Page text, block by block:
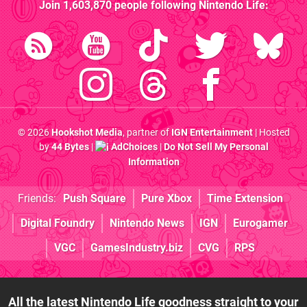
Join1,603,870people followingNintendo Life:
© 2026Hookshot Media, partner ofIGN Entertainment| Hosted
by44 Bytes| AdChoices|Do Not Sell My Personal
Information
Friends: Push Square Pure Xbox
Time Extension
Digital Foundry
Nintendo News IGN
Eurogamer
VGC
GamesIndustry.biz CVG RPS
All the latest Nintendo Life goodness straight to your